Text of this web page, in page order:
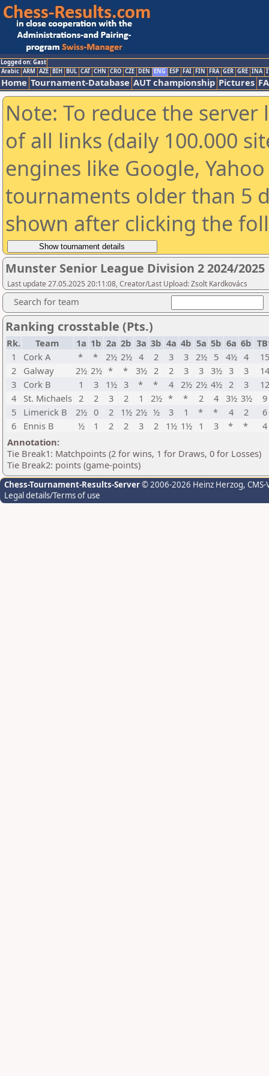
Logged on: Gast
Arabic ARM AZE BIH BUL CAT CHN CRO CZE DEN ENG ESP FAI FIN FRA GER GRE INA
Home Tournament-Database AUT championship Pictures
Note: To reduce the
of all links (daily 100.000
engines like Google,
tournaments older than 5
shown after clicking the
Munster Senior League Division 2 2024/2025
Last update 27.05.2025 20:11:08, Creator/Last Upload: Zsolt Kardkovács
Search for team
Ranking crosstable (Pts.)
Rk. Team 1a 1b 2a 2b 3a 3b 4a 4b 5a 5b 6a 6b
1
Cork A * * 2½ 2½ 4 2 3 3 2½ 5 4½ 4
2
Galway 2½ 2½ * * 3½ 2 2 3 3 3½ 3 3
3
Cork B 1 3 1½ 3 * * 4 2½ 2½ 4½ 2 3
4
St. Michaels 2 2 3 2 1 2½ * * 2 4 3½ 3½
9
5
Limerick B 2½ 0 2 1½ 2½ ½ 3 1 * * 4 2
6
6
Ennis B ½ 1 2 2 3 2 1½ 1½ 1 3 * *
4
Annotation:
Tie Break1: Matchpoints (2 for wins, 1 for Draws, 0 for Losses)
Tie Break2: points (game-points)
Chess-Tournament-Results-Server© 2006-2026 Heinz Herzog,
Legal details/Terms of use